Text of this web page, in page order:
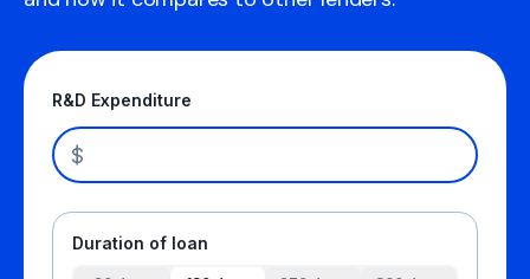
R&D Expenditure
$
Duration of loan